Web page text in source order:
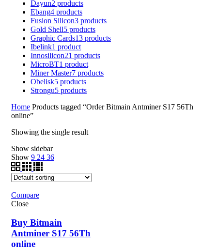
Dayun2 products
Ebang4 products
Fusion Silicon3 products
Gold Shell5 products
Graphic Cards13 products
Ibelink1 product
Innosilicon21 products
MicroBT1 product
Miner Master7 products
Obelisk5 products
Strongu5 products
Home Products tagged “Order Bitmain Antminer S17 56Th
online”
Showing the single result
Show sidebar
Show 9 24 36
Compare
Close
Buy Bitmain
Antminer S17 56Th
online